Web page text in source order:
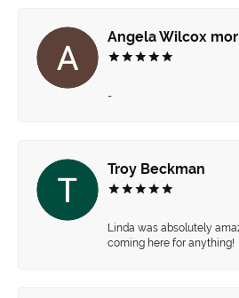
Angela Wilcox
-
Troy Beckman
Linda was absolutely
coming here for anything!